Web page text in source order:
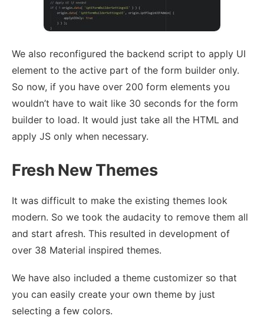
We also reconfigured the backend script to apply UI
element to the active part of the form builder only.
So now, if you have over 200 form elements you
wouldn’t have to wait like 30 seconds for the form
builder to load. It would just take all the HTML and
apply JS only when necessary.
Fresh New Themes
It was difficult to make the existing themes look
modern. So we took the audacity to remove them all
and start afresh. This resulted in development of
over 38 Material inspired themes.
We have also included a theme customizer so that
you can easily create your own theme by just
selecting a few colors.